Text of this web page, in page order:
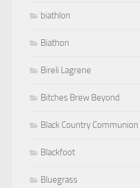
biathlon
Biathon
Bireli Lagrene
Bitches Brew Beyond
Black Country Communion
Blackfoot
Bluegrass